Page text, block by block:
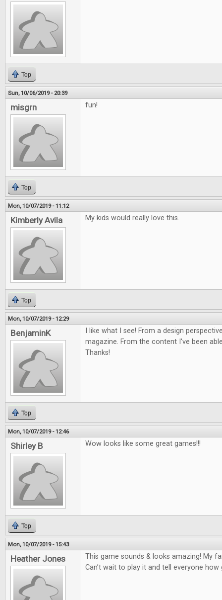
Top
Sun, 10/06/2019 - 20:39
misgrn fun!
Top
Mon, 10/07/2019 - 11:12
Kimberly Avila My kids would really love this.
Top
Mon, 10/07/2019 - 12:29
BenjaminK
I like what I see! From a design
magazine. From the content I've been
Thanks!
Top
Mon, 10/07/2019 - 12:46
Shirley B Wow looks like some great games!!!
Top
Mon, 10/07/2019 - 15:43
Heather Jones
This game sounds & looks amazing! My
Can’t wait to play it and tell everyone